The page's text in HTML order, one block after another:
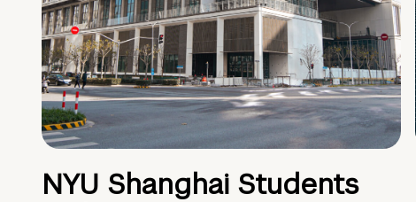
NYU Shanghai Students